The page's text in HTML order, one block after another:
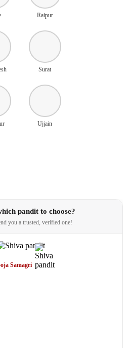
Raipur
Surat
Ujjain
pandit to choose?
you a trusted, verified one!
Samagri